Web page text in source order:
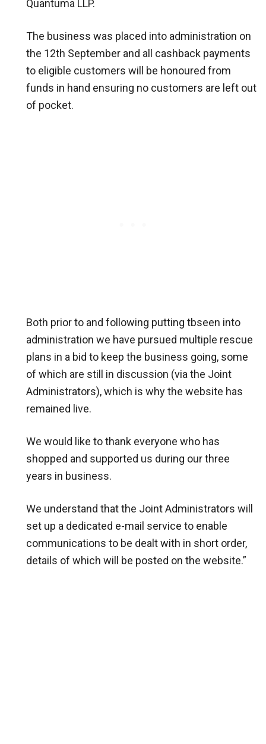
Quantuma LLP.
The business was placed into administration on
the 12th September and all cashback payments
to eligible customers will be honoured from
funds in hand ensuring no customers are left out
of pocket.
Both prior to and following putting tbseen into
administration we have pursued multiple rescue
plans in a bid to keep the business going, some
of which are still in discussion (via the Joint
Administrators), which is why the website has
remained live.
We would like to thank everyone who has
shopped and supported us during our three
years in business.
We understand that the Joint Administrators will
set up a dedicated e-mail service to enable
communications to be dealt with in short order,
details of which will be posted on the website.”